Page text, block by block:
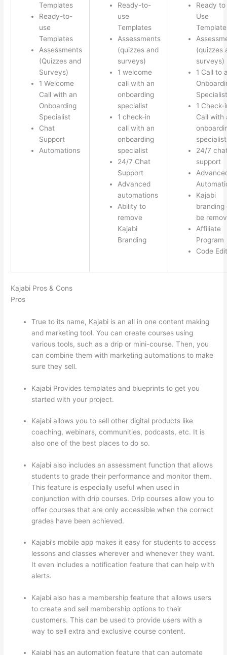
Templates
Ready-to-
use
Templates
Assessments
(Quizzes and
Surveys)
1 Welcome
Call with an
Onboarding
Specialist
Chat
Support
Automations
Ready-to-
use
Templates
Assessments
(quizzes and
surveys)
1 welcome
call with an
onboarding
specialist
1 check-in
call with an
onboarding
specialist
24/7 Chat
Support
Advanced
automations
Ability to
remove
Kajabi
Branding
Ready to
Use
(quizzes
surveys)
1 Call to
Specialist
1 Check-
Call with
specialist
24/7
support
Kajabi
branding
be
Affiliate
Program
Code
Kajabi Pros & Cons
Pros
True to its name, Kajabi is an all in one content making
and marketing tool. You can create courses using
various tools, such as a drip or mini-course. Then, you
can combine them with marketing automations to make
sure they sell.
Kajabi Provides templates and blueprints to get you
started with your project.
Kajabi allows you to sell other digital products like
coaching, webinars, communities, podcasts, etc. It is
also one of the best places to do so.
Kajabi also includes an assessment function that allows
students to grade their performance and monitor them.
This feature is especially useful when used in
conjunction with drip courses. Drip courses allow you to
offer courses that are only accessible when the correct
grades have been achieved.
Kajabi’s mobile app makes it easy for students to access
lessons and classes wherever and whenever they want.
It even includes a notification feature that can help with
alerts.
Kajabi also has a membership feature that allows users
to create and sell membership options to their
customers. This can be used to provide users with a
way to sell extra and exclusive course content.
Kajabi has an automation feature that can automate